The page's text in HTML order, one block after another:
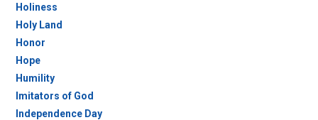
Holiness
Holy Land
Honor
Hope
Humility
Imitators of God
Independence Day